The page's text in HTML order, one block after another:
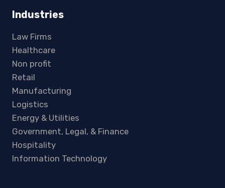
Industries
Law Firms
Healthcare
Non profit
Retail
Manufacturing
Logistics
Energy & Utilities
Government, Legal, & Finance
Hospitality
Information Technology